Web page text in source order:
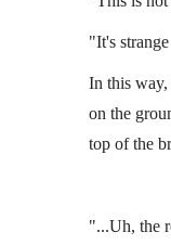
"It's
In this way,
on the
top of the
"...Uh, the